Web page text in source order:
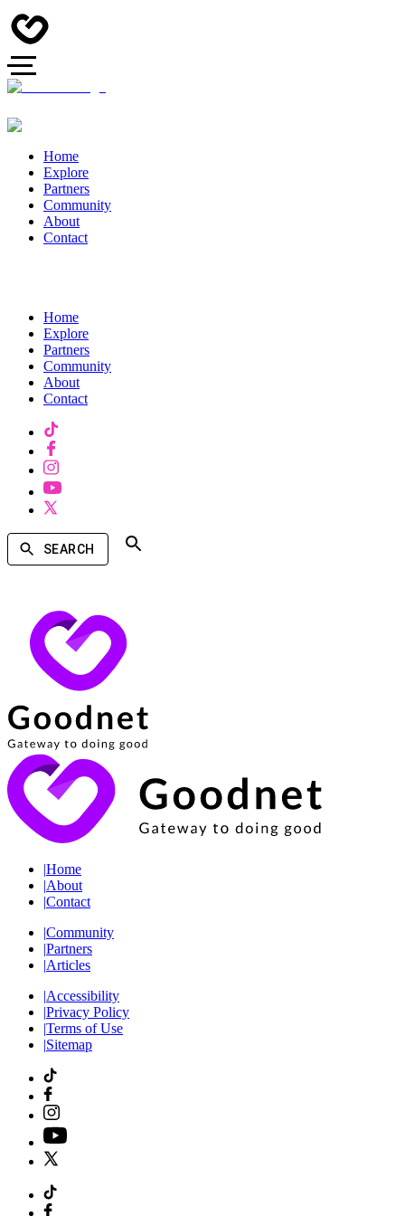
Home
Explore
Partners
Community
About
Contact
Home
Explore
Partners
Community
About
Contact
SEARCH
|Home
|About
|Contact
|Community
|Partners
|Articles
|Accessibility
|Privacy Policy
|Terms of Use
|Sitemap